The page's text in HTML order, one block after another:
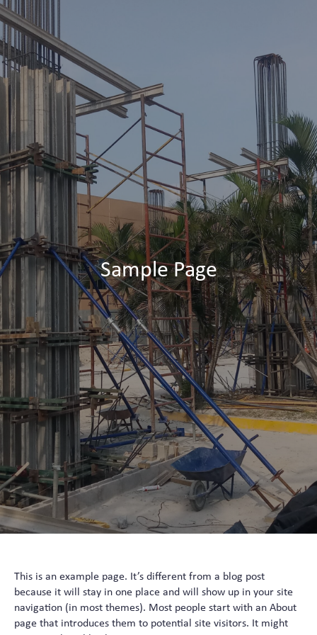
Sample Page
This is an example page. It’s different from a blog post
because it will stay in one place and will show up in your site
navigation (in most themes). Most people start with an About
page that introduces them to potential site visitors. It might